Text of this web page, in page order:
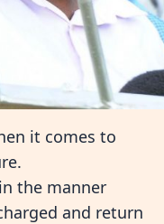
it comes to
the manner
and return